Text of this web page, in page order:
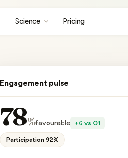
Science Pricing
Engagement pulse
78%favourable +6 vs Q1
Participation 92%